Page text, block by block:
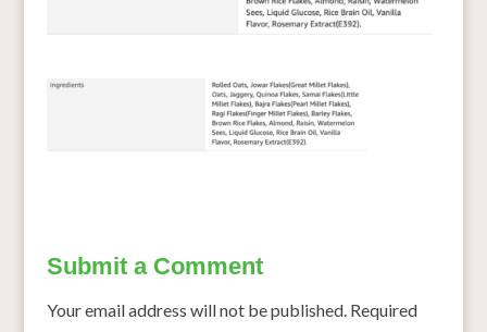
Submit a Comment
Your email address will not be published. Required